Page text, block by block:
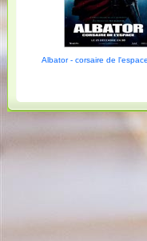
Albator - corsaire de